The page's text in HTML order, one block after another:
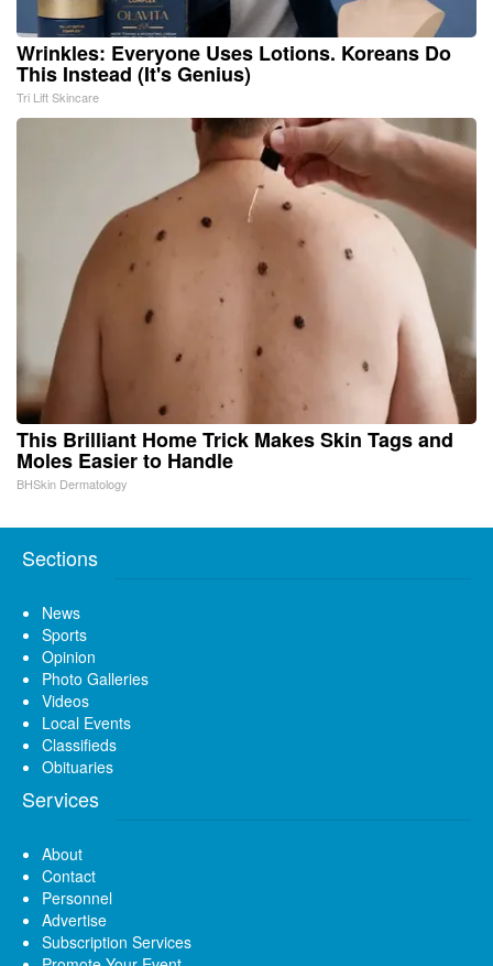
Wrinkles: Everyone Uses Lotions. Koreans Do
This Instead (It's Genius)
Tri Lift Skincare
This Brilliant Home Trick Makes Skin Tags and
Moles Easier to Handle
BHSkin Dermatology
Sections
News
Sports
Opinion
Photo Galleries
Videos
Local Events
Classifieds
Obituaries
Services
About
Contact
Personnel
Advertise
Subscription Services